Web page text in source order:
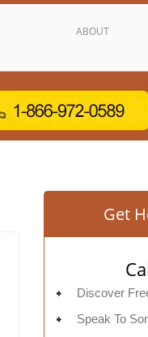
ABOUT
Get
Discover
Speak To